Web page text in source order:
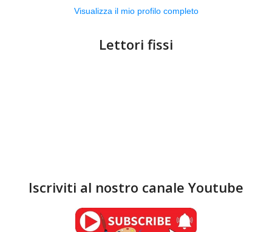
Visualizza il mio profilo completo
Lettori fissi
Iscriviti al nostro canale Youtube